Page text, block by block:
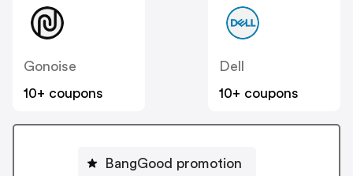
Gonoise
10+ coupons
Dell
10+ coupons
BangGood promotion